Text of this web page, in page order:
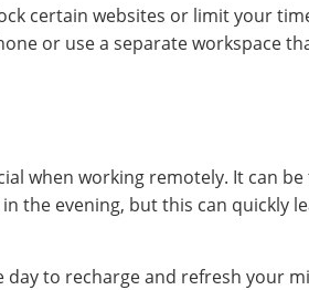
certain websites or limit your
or use a separate workspace
when working remotely. It can
the evening, but this can quickly
to recharge and refresh your